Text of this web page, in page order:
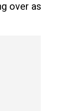
over as